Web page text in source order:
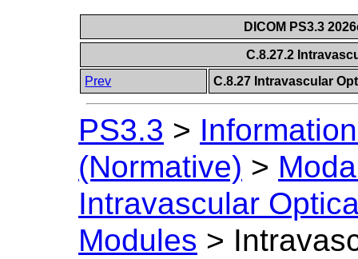
DICOM PS3.3
C.8.27.2
Prev
C.8.27 Intravascular
PS3.3 >
(Normative) >
Intravascular
Modules >